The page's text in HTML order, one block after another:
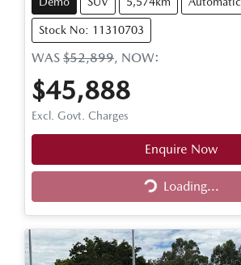
Stock No: 11310703
WAS $52,899, NOW:
$45,888
Excl. Govt. Charges
Enquire Now
Loading...
Loading...